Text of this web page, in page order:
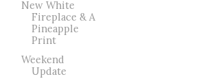
New White
Fireplace & A
Pineapple
Print
Weekend
Update